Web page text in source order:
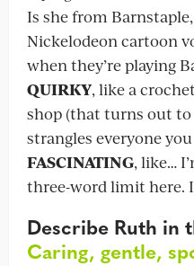
Is she from
Nickelodeon cartoon
when they’re playing
QUIRKY, like a
shop (that turns out
strangles everyone
FASCINATING, like…
three-word limit here.
Describe Ruth in
Caring, gentle,